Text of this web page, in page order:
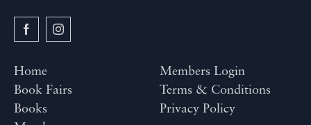
Home
Book Fairs
Books
Members Login
Terms & Conditions
Privacy Policy